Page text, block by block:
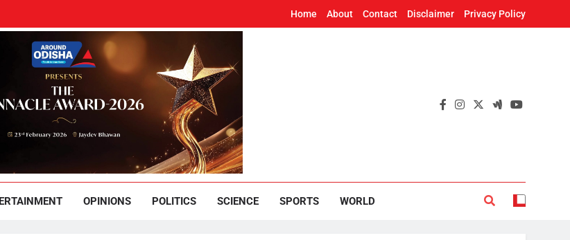
Home About Contact Disclaimer Privacy Policy
OPINIONS POLITICS SCIENCE SPORTS WORLD